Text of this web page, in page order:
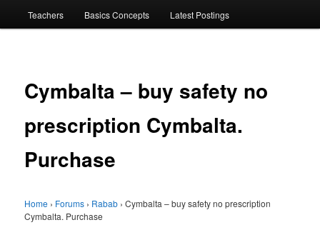
Teachers Basics Concepts Latest Postings
Cymbalta – buy safety no
prescription Cymbalta.
Purchase
Home › Forums › Rabab › Cymbalta – buy safety no prescription
Cymbalta. Purchase